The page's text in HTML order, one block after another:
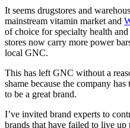
It seems drugstores and
mainstream vitamin market and
of choice for specialty health
stores now carry more power
local GNC.
This has left GNC without a
shame because the company
to be a great brand.
I’ve invited brand experts to
brands that have failed to live